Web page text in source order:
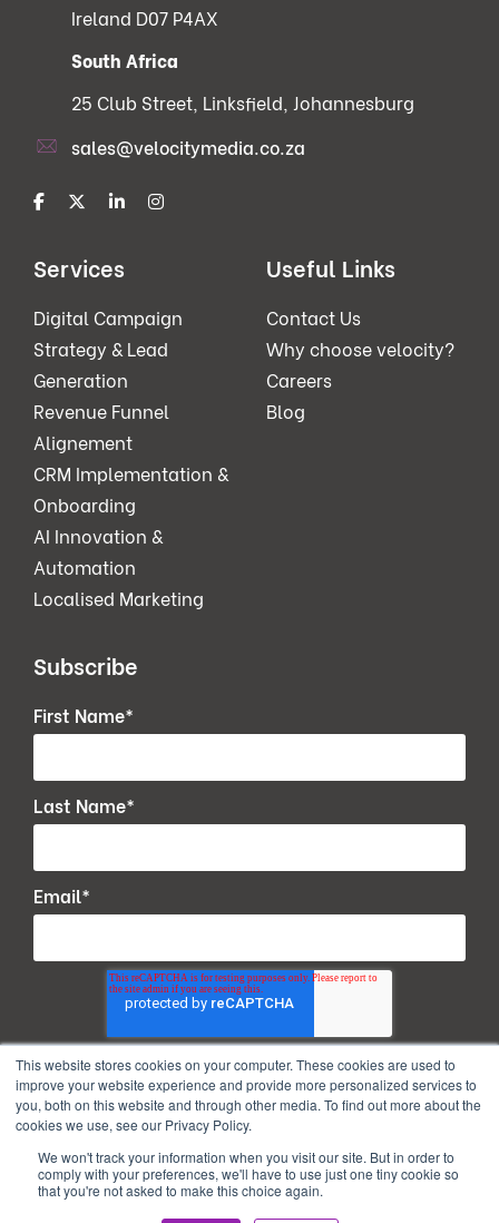
This website stores cookies on your computer. These cookies are used to
improve your website experience and provide more personalized services to
you, both on this website and through other media. To find out more about the
cookies we use, see our Privacy Policy.
We won't track your information when you visit our site. But in order to
comply with your preferences, we'll have to use just one tiny cookie so
that you're not asked to make this choice again.
Ireland D07 P4AX
South Africa
25 Club Street, Linksfield, Johannesburg
sales@velocitymedia.co.za
Services
Digital Campaign
Strategy & Lead
Generation
Revenue Funnel
Alignement
CRM Implementation &
Onboarding
AI Innovation &
Automation
Localised Marketing
Useful Links
Contact Us
Why choose velocity?
Careers
Blog
Subscribe
First Name*
Last Name*
Email*
Copyright © 2026. All Rights Reserved.